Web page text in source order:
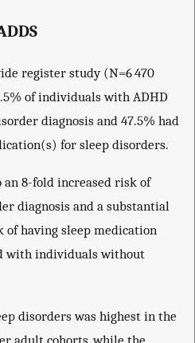
register study (N=6 470
of individuals with ADHD
diagnosis and 47.5% had
for sleep disorders.
an 8-fold increased risk of
diagnosis and a substantial
of having sleep medication
with individuals without
disorders was highest in the
adult cohorts, while the